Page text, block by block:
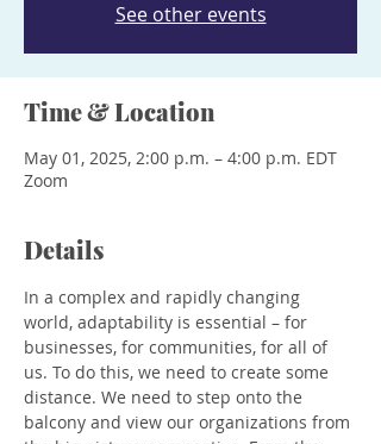
See other events
Time & Location
May 01, 2025, 2:00 p.m. – 4:00 p.m. EDT
Zoom
Details
In a complex and rapidly changing
world, adaptability is essential – for
businesses, for communities, for all of
us. To do this, we need to create some
distance. We need to step onto the
balcony and view our organizations from